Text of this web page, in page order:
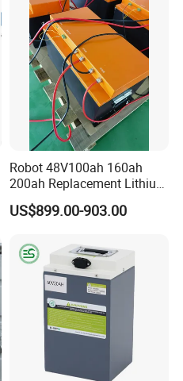
Rechargeable Power Battery
Robot 48V100ah 160ah
200ah Replacement Lithium
Battery
US$899.00-903.00